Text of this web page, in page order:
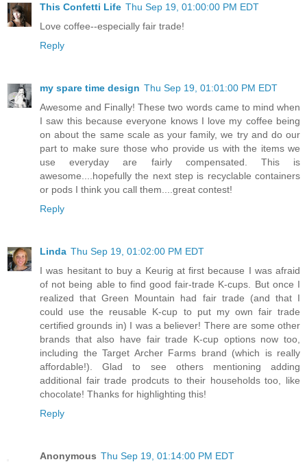
This Confetti Life Thu Sep 19, 01:00:00 PM EDT
Love coffee--especially fair trade!
Reply
my spare time design Thu Sep 19, 01:01:00 PM EDT
Awesome and Finally! These two words came to mind when
I saw this because everyone knows I love my coffee being
on about the same scale as your family, we try and do our
part to make sure those who provide us with the items we
use everyday are fairly compensated. This is
awesome....hopefully the next step is recyclable containers
or pods I think you call them....great contest!
Reply
Linda Thu Sep 19, 01:02:00 PM EDT
I was hesitant to buy a Keurig at first because I was afraid
of not being able to find good fair-trade K-cups. But once I
realized that Green Mountain had fair trade (and that I
could use the reusable K-cup to put my own fair trade
certified grounds in) I was a believer! There are some other
brands that also have fair trade K-cup options now too,
including the Target Archer Farms brand (which is really
affordable!). Glad to see others mentioning adding
additional fair trade prodcuts to their households too, like
chocolate! Thanks for highlighting this!
Reply
Anonymous Thu Sep 19, 01:14:00 PM EDT